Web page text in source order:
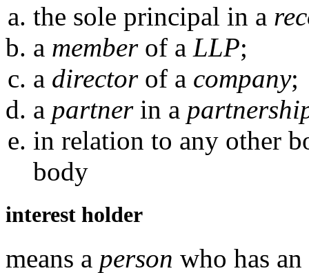
the sole principal in a
a memberof a LLP;
a directorof a company;
a partnerin a
in relation to any other
body
interest holder
means a person who has